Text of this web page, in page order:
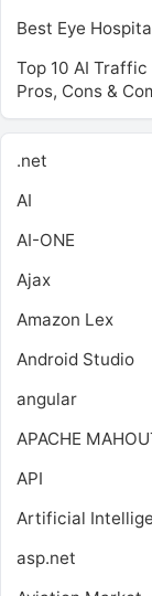
Best Eye
Top 10 AI
Pros, Cons &
.net
AI
AI-ONE
Ajax
Amazon Lex
Android Studio
angular
APACHE
API
Artificial
asp.net